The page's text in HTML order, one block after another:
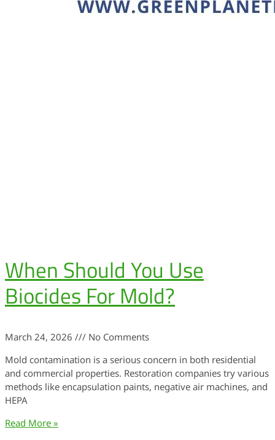
When Should You Use
Biocides For Mold?
March 24, 2026
No Comments
Mold contamination is a serious concern in both residential
and commercial properties. Restoration companies try various
methods like encapsulation paints, negative air machines, and
HEPA
Read More »